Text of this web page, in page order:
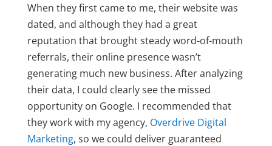
When they first came to me, their website was
dated, and although they had a great
reputation that brought steady word-of-mouth
referrals, their online presence wasn’t
generating much new business. After analyzing
their data, I could clearly see the missed
opportunity on Google. I recommended that
they work with my agency, Overdrive Digital
Marketing, so we could deliver guaranteed